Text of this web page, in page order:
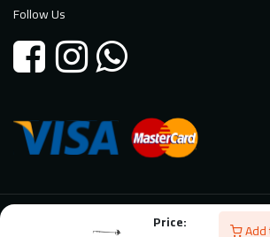
Price:
Add
Follow Us
© 2026 Millennium Technology. All rights